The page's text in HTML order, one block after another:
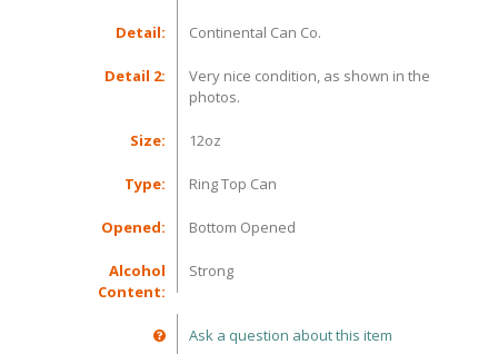
Detail: Continental Can Co.
Detail 2:
Very nice condition, as shown in the
photos.
Size: 12oz
Type: Ring Top Can
Opened: Bottom Opened
Alcohol
Content:
Strong
Ask a question about this item